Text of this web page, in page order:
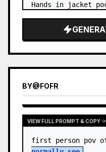
Hands in jacket
BY@FOFR
VIEW FULL PROMPT & COPY
first person pov